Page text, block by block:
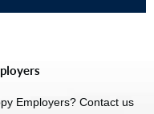
Employers? Contact us